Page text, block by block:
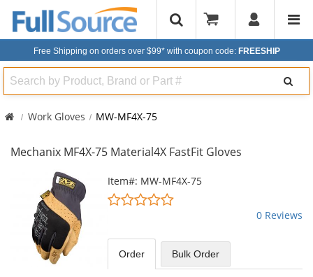
Free Shipping on orders over $99* with coupon code: FREESHIP
Search
Work Gloves MW-MF4X-75
Mechanix MF4X-75 Material4X FastFit Gloves
carousel
available
products.
Item#: MW-MF4X-75
0
of
5
stars
0 Reviews
Order BulkOrder